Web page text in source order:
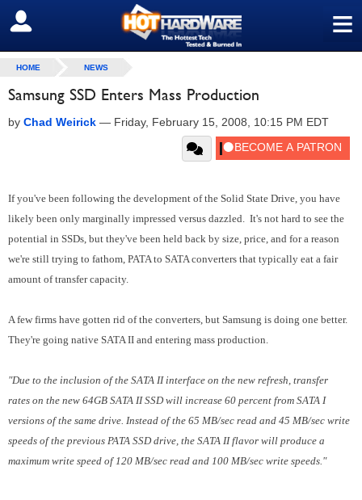
≡
SIGN OUT
HOME NEWS
Samsung SSD Enters Mass Production
by Chad Weirick — Friday, February 15, 2008, 10:15 PM EDT
If you've been following the development of the Solid State Drive, you have
likely been only marginally impressed versus dazzled. It's not hard to see the
potential in SSDs, but they've been held back by size, price, and for a reason
we're still trying to fathom, PATA to SATA converters that typically eat a fair
amount of transfer capacity.
A few firms have gotten rid of the converters, but Samsung is doing one better.
They're going native SATA II and entering mass production.
"Due to the inclusion of the SATA II interface on the new refresh, transfer
rates on the new 64GB SATA II SSD will increase 60 percent from SATA I
versions of the same drive. Instead of the 65 MB/sec read and 45 MB/sec write
speeds of the previous PATA SSD drive, the SATA II flavor will produce a
maximum write speed of 120 MB/sec read and 100 MB/sec write speeds."